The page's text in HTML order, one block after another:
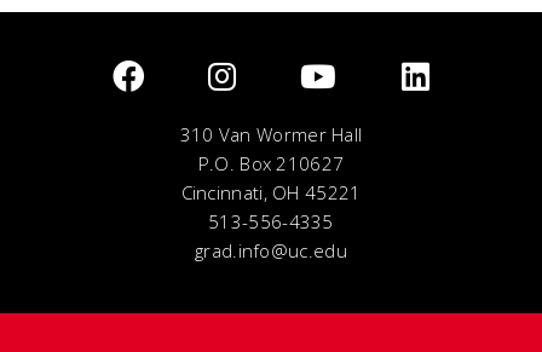
310 Van Wormer Hall
P.O. Box 210627
Cincinnati, OH 45221
513-556-4335
grad.info@uc.edu